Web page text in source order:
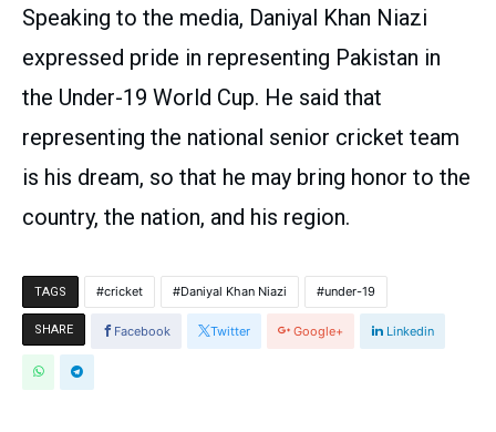
Speaking to the media, Daniyal Khan Niazi
expressed pride in representing Pakistan in
the Under-19 World Cup. He said that
representing the national senior cricket team
is his dream, so that he may bring honor to the
country, the nation, and his region.
TAGS cricket Daniyal Khan Niazi under-19
SHARE Facebook Twitter Google+ Linkedin